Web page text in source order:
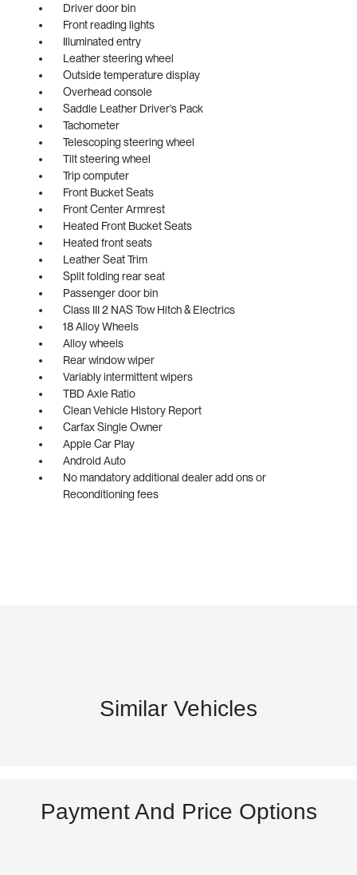
Driver door bin
Front reading lights
Illuminated entry
Leather steering wheel
Outside temperature display
Overhead console
Saddle Leather Driver's Pack
Tachometer
Telescoping steering wheel
Tilt steering wheel
Trip computer
Front Bucket Seats
Front Center Armrest
Heated Front Bucket Seats
Heated front seats
Leather Seat Trim
Split folding rear seat
Passenger door bin
Class III 2 NAS Tow Hitch & Electrics
18 Alloy Wheels
Alloy wheels
Rear window wiper
Variably intermittent wipers
TBD Axle Ratio
Clean Vehicle History Report
Carfax Single Owner
Apple Car Play
Android Auto
No mandatory additional dealer add ons or
Reconditioning fees
Similar Vehicles
Payment And Price Options